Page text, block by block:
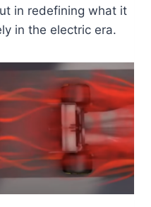
in redefining what it
in the electric era.